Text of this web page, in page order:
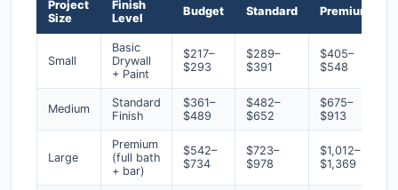
Project
Size
Finish
Level
Budget Standard Premium
Small
Basic
Drywall
+ Paint
$217–
$293
$289–
$391
$405–
$548
Medium
Standard
Finish
$361–
$489
$482–
$652
$675–
$913
Large
Premium
(full bath
+ bar)
$542–
$734
$723–
$978
$1,012–
$1,369